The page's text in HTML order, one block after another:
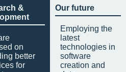
&
on
better
for
Our future
Employing the
latest
technologies in
software
creation and